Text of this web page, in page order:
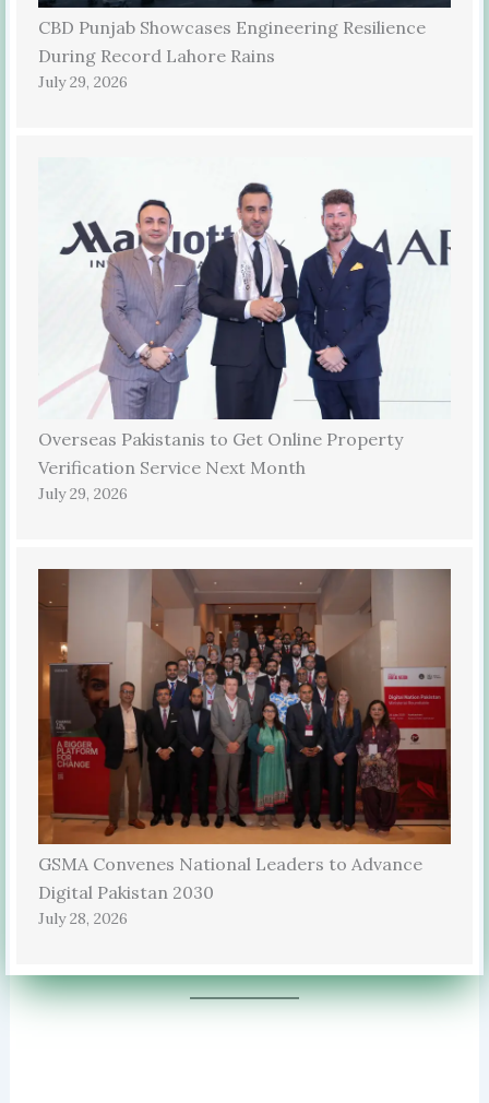
CBD Punjab Showcases Engineering Resilience
During Record Lahore Rains
July 29, 2026
Overseas Pakistanis to Get Online Property
Verification Service Next Month
July 29, 2026
GSMA Convenes National Leaders to Advance
Digital Pakistan 2030
July 28, 2026